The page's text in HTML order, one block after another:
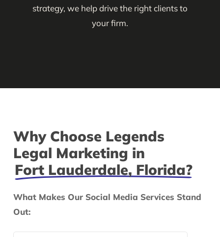
strategy, we help drive the right clients to
your firm.
Why Choose Legends
Legal Marketing in
Fort Lauderdale, Florida?
What Makes Our Social Media Services Stand
Out: